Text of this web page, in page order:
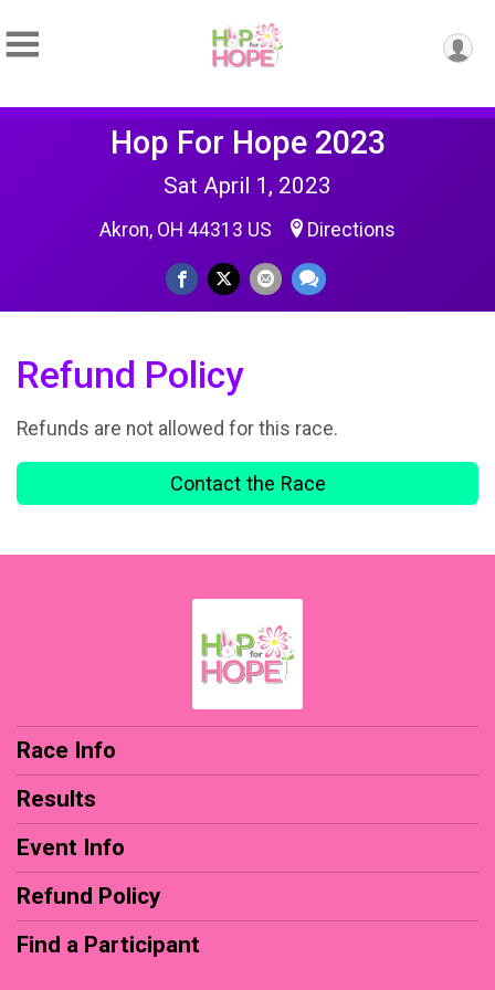
Hop For Hope 2023
Sat April 1, 2023
Akron, OH 44313 US Directions
Refund Policy
Refunds are not allowed for this race.
Contact the Race
Race Info
Results
Event Info
Refund Policy
Find a Participant